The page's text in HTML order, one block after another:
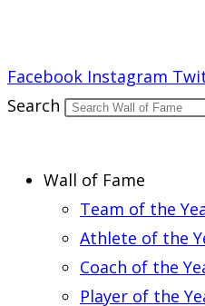
Facebook Instagram
Search
Wall of Fame
Team of the
Athlete of the
Coach of the
Player of the